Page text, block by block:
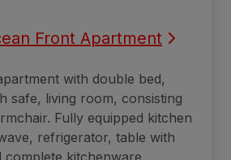
Front Apartment
with double bed,
safe, living room, consisting
Fully equipped kitchen
refrigerator, table with
complete kitchenware.